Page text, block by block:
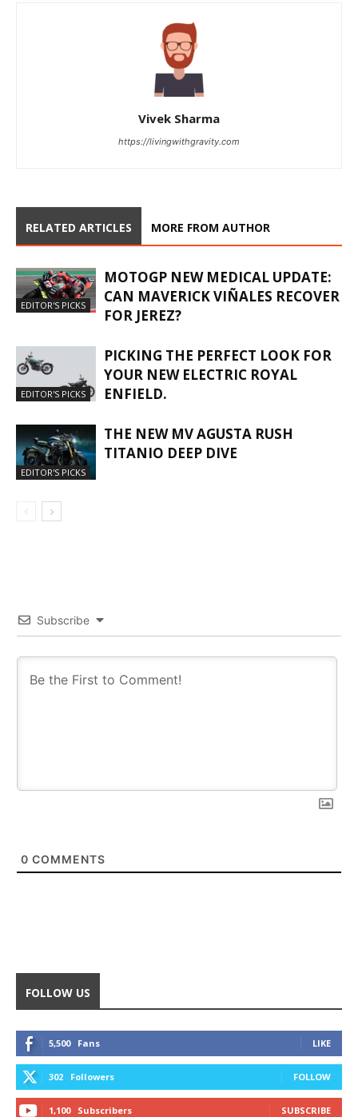
Vivek Sharma
https://livingwithgravity.com
RELATED ARTICLES MORE FROM AUTHOR
EDITOR'S PICKS
MOTOGP NEW MEDICAL UPDATE:
CAN MAVERICK VIÑALES RECOVER
FOR JEREZ?
EDITOR'S PICKS
PICKING THE PERFECT LOOK FOR
YOUR NEW ELECTRIC ROYAL
ENFIELD.
EDITOR'S PICKS
THE NEW MV AGUSTA RUSH
TITANIO DEEP DIVE
Subscribe
0 COMMENTS
FOLLOW US
5,500 Fans LIKE
302 Followers FOLLOW
1,100 Subscribers SUBSCRIBE